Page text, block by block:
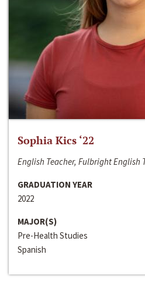
Sophia Kics ‘22
English Teacher, Fulbright English
GRADUATION YEAR
2022
MAJOR(S)
Pre-Health Studies
Spanish